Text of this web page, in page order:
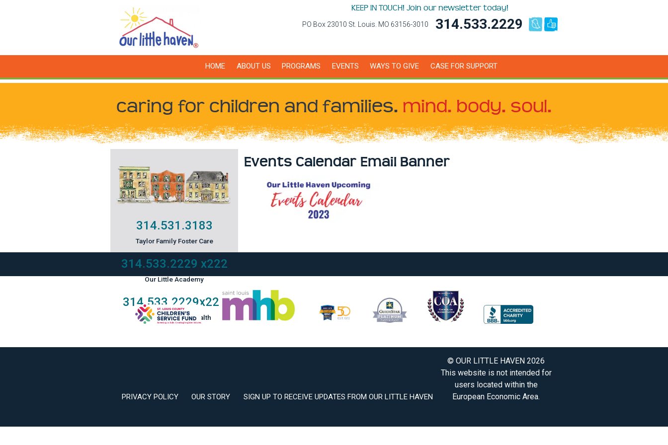
KEEP IN TOUCH! Join our newsletter today!
PO Box 23010 St. Louis. MO 63156-3010 314.533.2229
HOME ABOUT US PROGRAMS EVENTS WAYS TO GIVE CASE FOR SUPPORT
caring for children and families. mind. body. soul.
Events Calendar Email Banner
314.531.3183
Taylor Family Foster Care
314.533.2229 x222
Our Little Academy
314.533.2229x223
Keystone Mental Health
PRIVACY POLICY OUR STORY SIGN UP TO RECEIVE UPDATES FROM OUR LITTLE HAVEN
© OUR LITTLE HAVEN 2026
This website is not intended for
users located within the
European Economic Area.